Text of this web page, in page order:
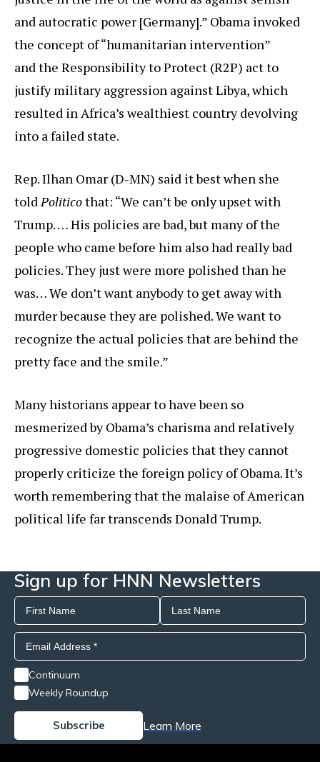
and autocratic power [Germany].” Obama invoked
the concept of “humanitarian intervention”
and the Responsibility to Protect (R2P) act to
justify military aggression against Libya, which
resulted in Africa’s wealthiest country devolving
into a failed state.
Rep. Ilhan Omar (D-MN) said it best when she
toldPoliticothat: “We can’t be only upset with
Trump. … His policies are bad, but many of the
people who came before him also had really bad
policies. They just were more polished than he
was… We don’t want anybody to get away with
murder because they are polished. We want to
recognize the actual policies that are behind the
pretty face and the smile.”
Many historians appear to have been so
mesmerized by Obama’s charisma and relatively
progressive domestic policies that they cannot
properly criticize the foreign policy of Obama. It’s
worth remembering that the malaise of American
political life far transcends Donald Trump.
Sign up for HNN Newsletters
Continuum
Weekly Roundup
Learn More